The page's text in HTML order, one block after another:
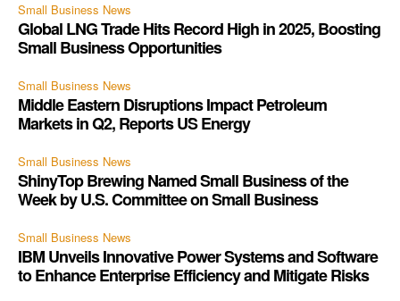
Small Business News
Global LNG Trade Hits Record High in 2025, Boosting
Small Business Opportunities
Small Business News
Middle Eastern Disruptions Impact Petroleum
Markets in Q2, Reports US Energy
Small Business News
ShinyTop Brewing Named Small Business of the
Week by U.S. Committee on Small Business
Small Business News
IBM Unveils Innovative Power Systems and Software
to Enhance Enterprise Efficiency and Mitigate Risks